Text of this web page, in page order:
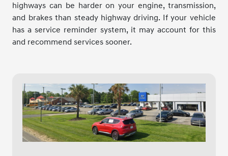
highways can be harder on your engine, transmission,
and brakes than steady highway driving. If your vehicle
has a service reminder system, it may account for this
and recommend services sooner.